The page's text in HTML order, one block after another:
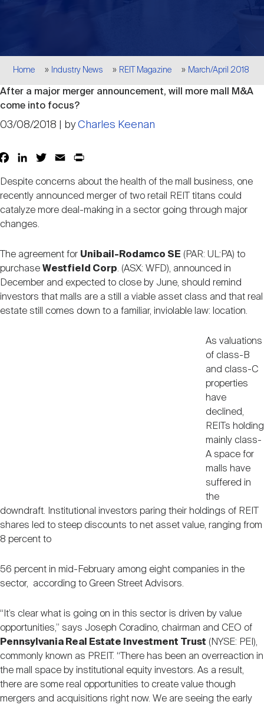
REIT Glossary
REIT FAQs
How to Form a REIT
REIT Directory
REIT Funds
REIT Assets by State
Investor Resources
REIT Market Data
Research Library
Advertising
CEO Forum
REITwise
REIT IR Symposium
submenuAbout Nareit
Staff
Nareit Brand
Nareit Foundation
Breadcrumb
Home Industry News REIT Magazine March/April 2018
After a major merger announcement, will more mall M&A
come into focus?
03/08/2018 | byCharles Keenan
FacebookLinkedInTwitterEmail
Despite concerns about the health of the mall business, one
recently announced merger of two retail REIT titans could
catalyze more deal-making in a sector going through major
changes.
The agreement for Unibail-Rodamco SE (PAR: UL:PA) to
purchase Westfield Corp. (ASX: WFD), announced in
December and expected to close by June, should remind
investors that malls are a still a viable asset class and that real
estate still comes down to a familiar, inviolable law: location.
As valuations
of class-B
and class-C
properties
have
declined,
REITs holding
mainly class-
A space for
malls have
suffered in
the
downdraft. Institutional investors paring their holdings of REIT
shares led to steep discounts to net asset value, ranging from
8 percent to
56 percent in mid-February among eight companies in the
sector, according to Green Street Advisors.
“It’s clear what is going on in this sector is driven by value
opportunities,” says Joseph Coradino, chairman and CEO of
Pennsylvania Real Estate Investment Trust (NYSE: PEI),
commonly known as PREIT. “There has been an overreaction in
the mall space by institutional equity investors. As a result,
there are some real opportunities to create value though
mergers and acquisitions right now. We are seeing the early